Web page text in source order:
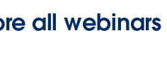
all webinars